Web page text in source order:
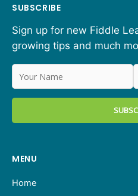
SUBSCRIBE
Sign up for new Fiddle
growing tips and much
MENU
Home